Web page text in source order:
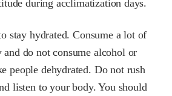
during acclimatization days.
stay hydrated. Consume a lot of
do not consume alcohol or
people dehydrated. Do not rush
listen to your body. You should